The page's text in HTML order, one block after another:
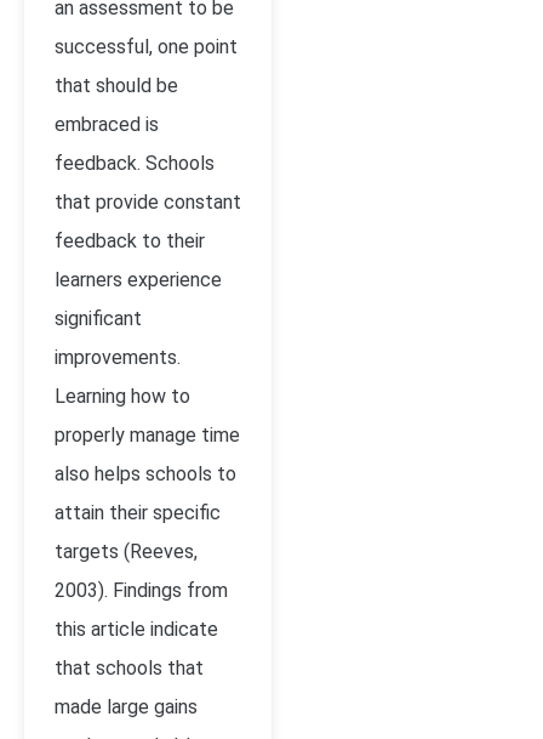
an assessment to be
successful, one point
that should be
embraced is
feedback. Schools
that provide constant
feedback to their
learners experience
significant
improvements.
Learning how to
properly manage time
also helps schools to
attain their specific
targets (Reeves,
2003). Findings from
this article indicate
that schools that
made large gains